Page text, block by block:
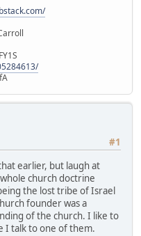
#1
earlier, but laugh at
church doctrine
the lost tribe of Israel
founder was a
of the church. I like to
I talk to one of them.